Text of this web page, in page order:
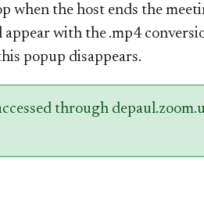
when the host ends the
with the .mp4
popup disappears.
through